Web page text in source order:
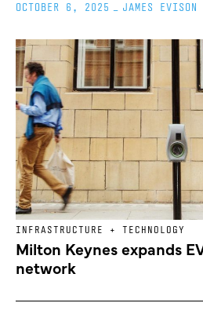
OCTOBER 6, 2025 JAMES EVISON
INFRASTRUCTURE + TECHNOLOGY
Milton Keynes expands
network